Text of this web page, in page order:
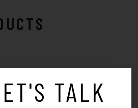
Unit Design 13 TALK